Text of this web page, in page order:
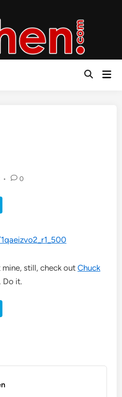
Open
• 0
mine, still, check outChuck
Do it.